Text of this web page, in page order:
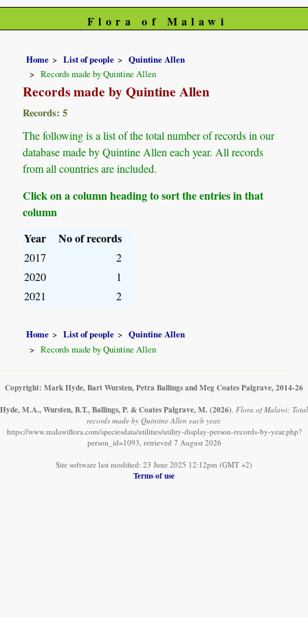
Flora of Malawi
Home List of people
Quintine Allen
Records made by Quintine Allen
Records made by Quintine Allen
Records: 5
The following is a list of the total number of records in our
database made by Quintine Allen each year. All records
from all countries are included.
Click on a column heading to sort the entries in that
column
Year
No of records
2017
2
2020
1
2021
2
Home List of people
Quintine Allen
Records made by Quintine Allen
Copyright: Mark Hyde, Bart Wursten, Petra Ballings and Meg Coates Palgrave, 2014-26
Hyde, M.A., Wursten, B.T., Ballings, P. & Coates Palgrave, M. (2026) Flora of Malawi: Total
records made by Quintine Allen each year.
https://www.malawiflora.com/speciesdata/utilities/utility-display-person-records-by-year.php?
person_id=1093, retrieved 7 August 2026
Site software last modified: 23 June 2025 12:12pm (GMT +2)
Terms of use